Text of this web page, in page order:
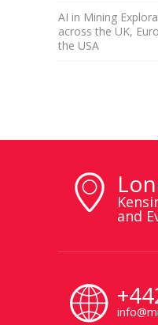
AI in Mining
across the UK,
the USA
and